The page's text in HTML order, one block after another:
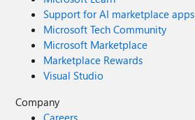
Support for AI marketplace apps
Microsoft Tech Community
Microsoft Marketplace
Marketplace Rewards
Visual Studio
Company